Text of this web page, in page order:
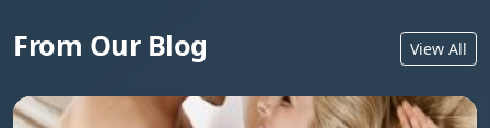
From Our Blog View All